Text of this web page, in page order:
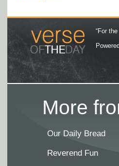
“For
More
Our Daily Bread
Reverend Fun